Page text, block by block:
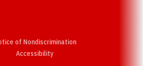
of Nondiscrimination
AccessibilityOpens in a new window